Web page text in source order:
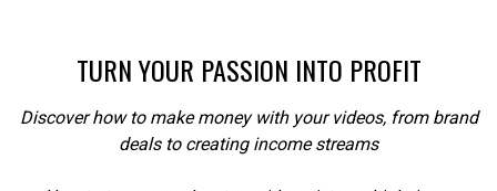
TURN YOUR PASSION INTO PROFIT
Discover how to make money with your videos, from brand
deals to creating income streams